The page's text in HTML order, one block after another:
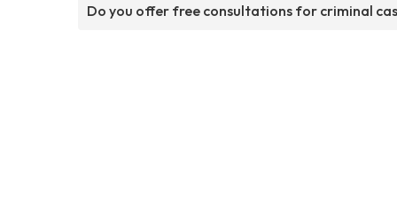
Do you offer free consultations for criminal